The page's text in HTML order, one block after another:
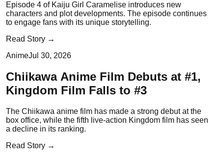
Episode 4 of Kaiju Girl Caramelise introduces new
characters and plot developments. The episode continues
to engage fans with its unique storytelling.
Read Story →
AnimeJul 30, 2026
Chiikawa Anime Film Debuts at #1,
Kingdom Film Falls to #3
The Chiikawa anime film has made a strong debut at the
box office, while the fifth live-action Kingdom film has seen
a decline in its ranking.
Read Story →